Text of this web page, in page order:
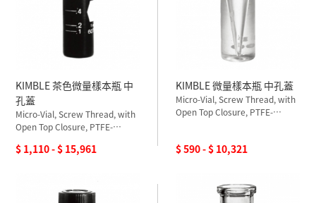
KIMBLE 茶色微量樣本瓶 中
孔蓋
Micro-Vial, Screw Thread, with
Open Top Closure, PTFE-
$ 1,110 - $ 15,961
KIMBLE 微量樣本瓶 中孔蓋
Micro-Vial, Screw Thread, with
Open Top Closure, PTFE-
$ 590 - $ 10,321